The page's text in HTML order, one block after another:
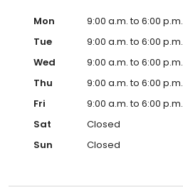
Mon
9:00 a.m. to 6:00 p.m.
Tue
9:00 a.m. to 6:00 p.m.
Wed
9:00 a.m. to 6:00 p.m.
Thu
9:00 a.m. to 6:00 p.m.
Fri
9:00 a.m. to 6:00 p.m.
Sat
Closed
Sun
Closed